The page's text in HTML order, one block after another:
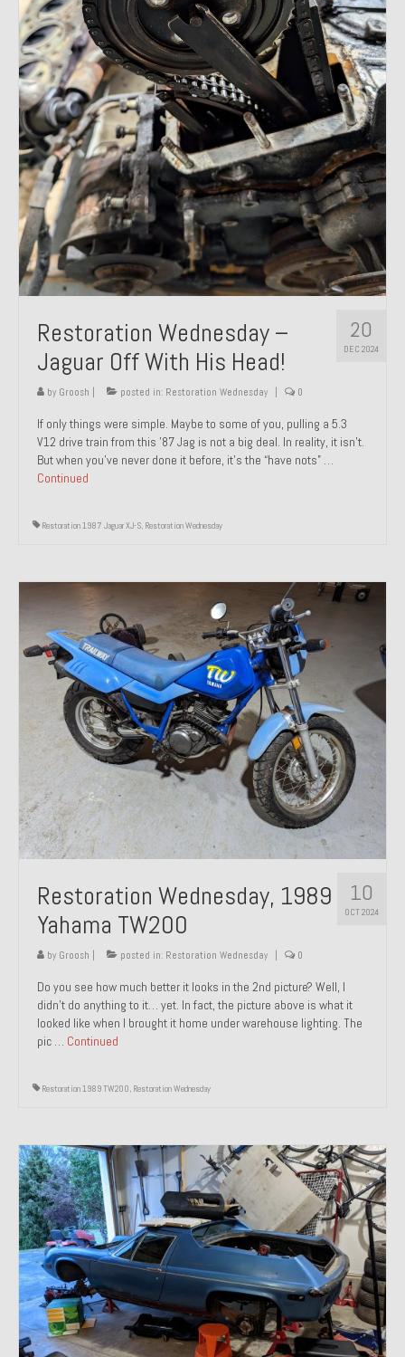
20
DEC 2024
Restoration Wednesday –
Jaguar Off With His Head!
by Groosh posted in: Restoration Wednesday 0
If only things were simple. Maybe to some of you, pulling a 5.3
V12 drive train from this ’87 Jag is not a big deal. In reality, it isn’t.
But when you’ve never done it before, it’s the “have nots” …
Continued
Restoration 1987 Jaguar XJ-S, Restoration Wednesday
10
OCT 2024
Restoration Wednesday, 1989
Yahama TW200
by Groosh posted in: Restoration Wednesday 0
Do you see how much better it looks in the 2nd picture? Well, I
didn’t do anything to it… yet. In fact, the picture above is what it
looked like when I brought it home under warehouse lighting. The
pic … Continued
Restoration 1989 TW200, Restoration Wednesday